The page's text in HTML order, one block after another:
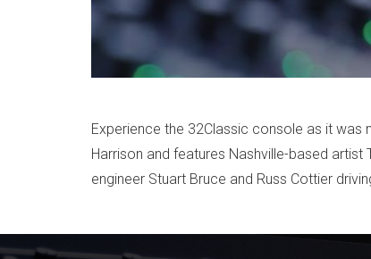
Experience the 32Classic console as it was
Harrison and features Nashville-based
engineer Stuart Bruce and Russ Cottier